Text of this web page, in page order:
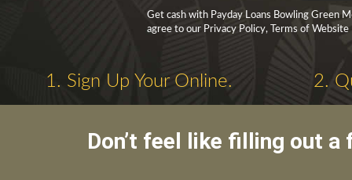
Get cash with Payday Loans Bowling Green
agree to our Privacy Policy, Terms of Website
1. Sign Up Your Online. 2.
Don’t feel like filling out